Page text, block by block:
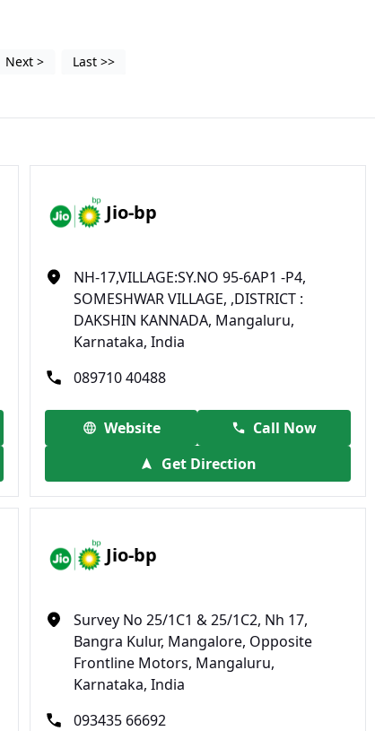
Next > Last >>
Jio-bp
NH-17,VILLAGE:SY.NO 95-6AP1 -P4,
SOMESHWAR VILLAGE, ,DISTRICT :
DAKSHIN KANNADA, Mangaluru,
Karnataka, India
089710 40488
Website
Call Now
Get Direction
Jio-bp
Survey No 25/1C1 & 25/1C2, Nh 17,
Bangra Kulur, Mangalore, Opposite
Frontline Motors, Mangaluru,
Karnataka, India
093435 66692